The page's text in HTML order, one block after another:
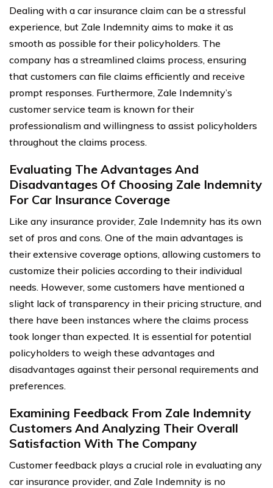
Dealing with a car insurance claim can be a stressful
experience, but Zale Indemnity aims to make it as
smooth as possible for their policyholders. The
company has a streamlined claims process, ensuring
that customers can file claims efficiently and receive
prompt responses. Furthermore, Zale Indemnity’s
customer service team is known for their
professionalism and willingness to assist policyholders
throughout the claims process.
Evaluating The Advantages And
Disadvantages Of Choosing Zale Indemnity
For Car Insurance Coverage
Like any insurance provider, Zale Indemnity has its own
set of pros and cons. One of the main advantages is
their extensive coverage options, allowing customers to
customize their policies according to their individual
needs. However, some customers have mentioned a
slight lack of transparency in their pricing structure, and
there have been instances where the claims process
took longer than expected. It is essential for potential
policyholders to weigh these advantages and
disadvantages against their personal requirements and
preferences.
Examining Feedback From Zale Indemnity
Customers And Analyzing Their Overall
Satisfaction With The Company
Customer feedback plays a crucial role in evaluating any
car insurance provider, and Zale Indemnity is no